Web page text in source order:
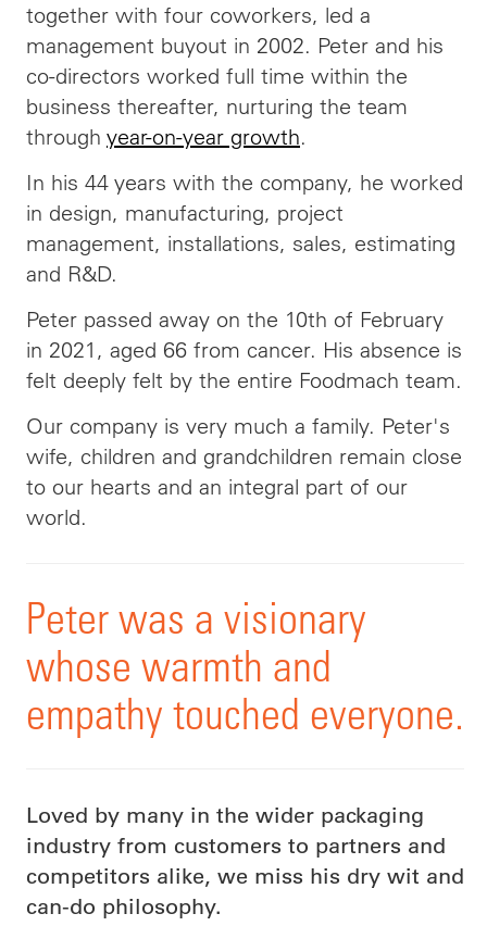
together with four coworkers, led a
management buyout in 2002. Peter and his
co-directors worked full time within the
business thereafter, nurturing the team
through year-on-year growth.
In his 44 years with the company, he worked
in design, manufacturing, project
management, installations, sales, estimating
and R&D.
Peter passed away on the 10th of February
in 2021, aged 66 from cancer. His absence is
felt deeply felt by the entire Foodmach team.
Our company is very much a family. Peter's
wife, children and grandchildren remain close
to our hearts and an integral part of our
world.
Peter was a visionary
whose warmth and
empathy touched everyone.
Loved by many in the wider packaging
industry from customers to partners and
competitors alike, we miss his dry wit and
can-do philosophy.